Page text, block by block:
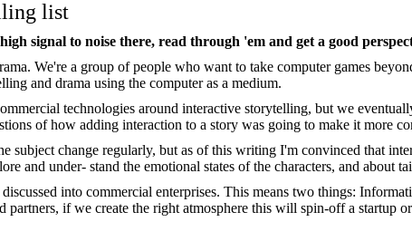
list
signal to noise there, read through 'em and get a good
We're a group of people who want to take computer games
and drama using the computer as a medium.
technologies around interactive storytelling, but we
of how adding interaction to a story was going to make it more
subject change regularly, but as of this writing I'm convinced that
and under- stand the emotional states of the characters, and about
into commercial enterprises. This means two things:
if we create the right atmosphere this will spin-off a startup